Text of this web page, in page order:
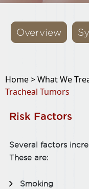
Overview
Home >What We
Tracheal Tumors
Risk Factors
Several factors
These are:
Smoking